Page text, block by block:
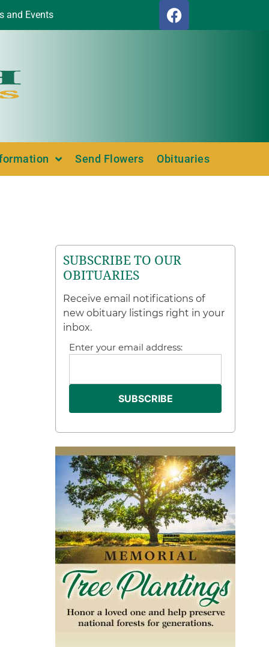
and Events
Send Flowers Obituaries
SUBSCRIBE TO OUR
OBITUARIES
Receive email notifications of
new obituary listings right in your
inbox.
Enter your email address: